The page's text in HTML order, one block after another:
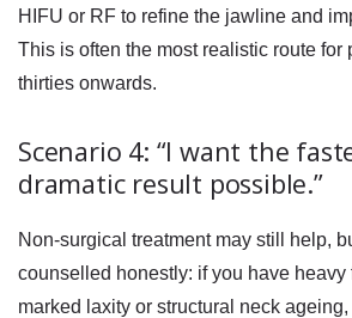
HIFU or RF to refine the jawline and
This is often the most realistic route for
thirties onwards.
Scenario 4: “I want the
dramatic result possible.”
Non-surgical treatment may still help,
counselled honestly: if you have heavy
marked laxity or structural neck